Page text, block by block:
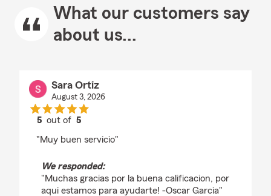
What our customers say
about us...
Sara Ortiz
August 3, 2026
5 out of5
"Muy buen servicio"
We responded:
"Muchas gracias por la buena calificacion, por
aqui estamos para ayudarte! -Oscar Garcia"